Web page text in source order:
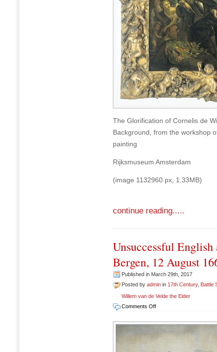
The Glorification of Cornelis de
Background, from the workshop
painting
Rijksmuseum Amsterdam
(image 1132960 px, 1.33MB)
continue reading.....
Unsuccessful
Bergen, 12 August
Published in March 29th, 2017
Posted by admin in 17th Century, Battle
Willem van de Velde the Elder
Comments Offon
English